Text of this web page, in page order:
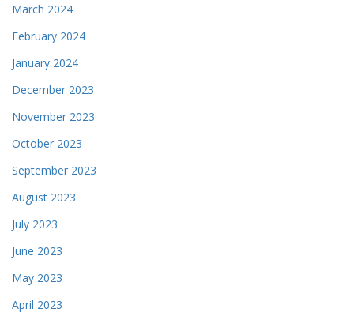
March 2024
February 2024
January 2024
December 2023
November 2023
October 2023
September 2023
August 2023
July 2023
June 2023
May 2023
April 2023